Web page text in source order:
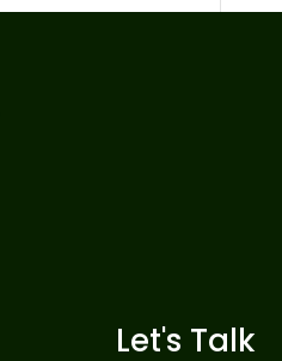
Let's Talk